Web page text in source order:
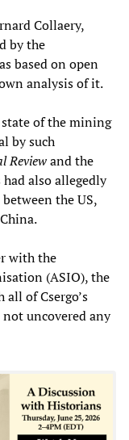
Collaery,
by the
based on open
analysis of it.
state of the mining
by such
Reviewand the
also allegedly
the US,
with the
(ASIO), the
all of Csergo’s
not uncovered any